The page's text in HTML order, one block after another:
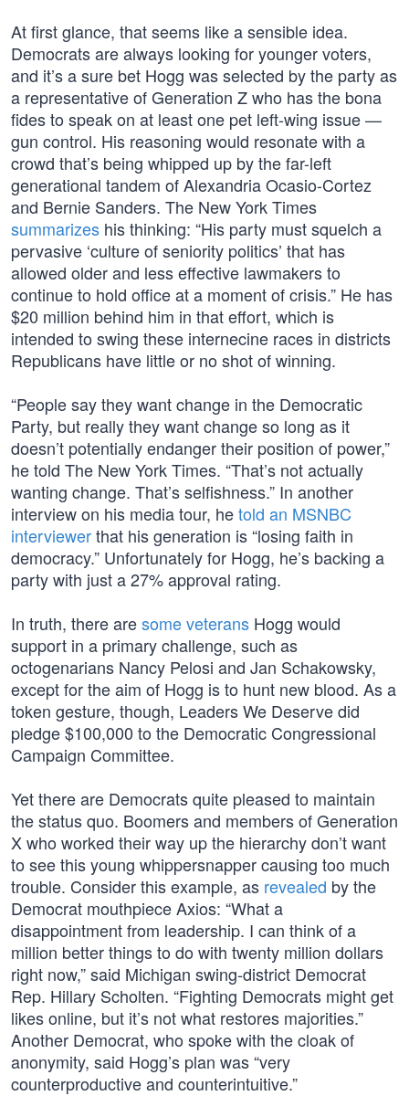
At first glance, that seems like a sensible idea.
Democrats are always looking for younger voters,
and it’s a sure bet Hogg was selected by the party as
a representative of Generation Z who has the bona
fides to speak on at least one pet left-wing issue —
gun control. His reasoning would resonate with a
crowd that’s being whipped up by the far-left
generational tandem of Alexandria Ocasio-Cortez
and Bernie Sanders. The New York Times
summarizes his thinking: “His party must squelch a
pervasive ‘culture of seniority politics’ that has
allowed older and less effective lawmakers to
continue to hold office at a moment of crisis.” He has
$20 million behind him in that effort, which is
intended to swing these internecine races in districts
Republicans have little or no shot of winning.
“People say they want change in the Democratic
Party, but really they want change so long as it
doesn’t potentially endanger their position of power,”
he told The New York Times. “That’s not actually
wanting change. That’s selfishness.” In another
interview on his media tour, hetold an MSNBC
interviewerthat his generation is “losing faith in
democracy.” Unfortunately for Hogg, he’s backing a
party with just a 27% approval rating.
In truth, there aresome veterans Hogg would
support in a primary challenge, such as
octogenarians Nancy Pelosi and Jan Schakowsky,
except for the aim of Hogg is to hunt new blood. As a
token gesture, though, Leaders We Deserve did
pledge $100,000 to the Democratic Congressional
Campaign Committee.
Yet there are Democrats quite pleased to maintain
the status quo. Boomers and members of Generation
X who worked their way up the hierarchy don’t want
to see this young whippersnapper causing too much
trouble. Consider this example, as revealed by the
Democrat mouthpiece Axios: “What a
disappointment from leadership. I can think of a
million better things to do with twenty million dollars
right now,” said Michigan swing-district Democrat
Rep. Hillary Scholten. “Fighting Democrats might get
likes online, but it’s not what restores majorities.”
Another Democrat, who spoke with the cloak of
anonymity, said Hogg’s plan was “very
counterproductive and counterintuitive.”